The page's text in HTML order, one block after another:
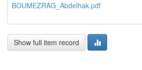
BOUMEZRAG_Abdelhak.pdf
Show full item record